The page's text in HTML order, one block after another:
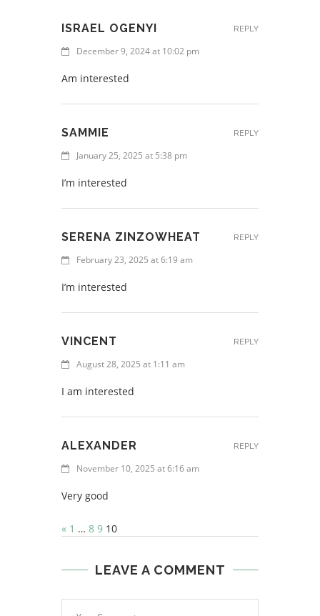
ISRAEL OGENYI
December 9, 2024 at 10:02 pm
Am interested
REPLY
SAMMIE
January 25, 2025 at 5:38 pm
I’m interested
REPLY
SERENA ZINZOWHEAT
February 23, 2025 at 6:19 am
I’m interested
REPLY
VINCENT
August 28, 2025 at 1:11 am
I am interested
REPLY
ALEXANDER
November 10, 2025 at 6:16 am
Very good
REPLY
« 1 … 8 9 10
LEAVE A COMMENT